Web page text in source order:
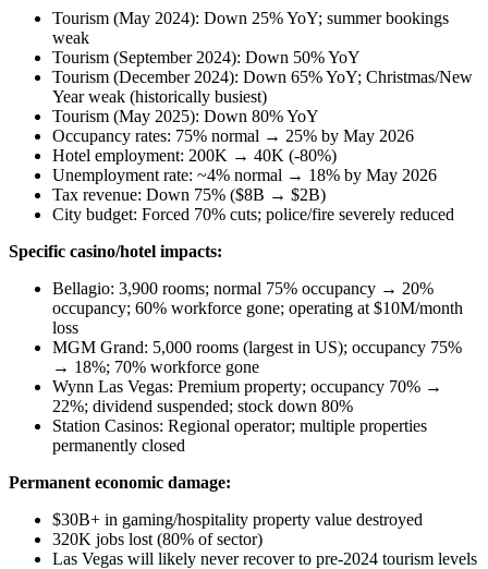
Tourism (May 2024): Down 25% YoY; summer bookings
weak
Tourism (September 2024): Down 50% YoY
Tourism (December 2024): Down 65% YoY; Christmas/New
Year weak (historically busiest)
Tourism (May 2025): Down 80% YoY
Occupancy rates: 75% normal → 25% by May 2026
Hotel employment: 200K → 40K (-80%)
Unemployment rate: ~4% normal → 18% by May 2026
Tax revenue: Down 75% ($8B → $2B)
City budget: Forced 70% cuts; police/fire severely reduced
Specific casino/hotel impacts:
Bellagio: 3,900 rooms; normal 75% occupancy → 20%
occupancy; 60% workforce gone; operating at $10M/month
loss
MGM Grand: 5,000 rooms (largest in US); occupancy 75%
→ 18%; 70% workforce gone
Wynn Las Vegas: Premium property; occupancy 70% →
22%; dividend suspended; stock down 80%
Station Casinos: Regional operator; multiple properties
permanently closed
Permanent economic damage:
$30B+ in gaming/hospitality property value destroyed
320K jobs lost (80% of sector)
Las Vegas will likely never recover to pre-2024 tourism levels